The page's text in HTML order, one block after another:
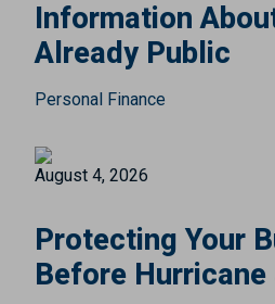
Information
Already Public
Personal Finance
August 4, 2026
Protecting Your
Before Hurricane